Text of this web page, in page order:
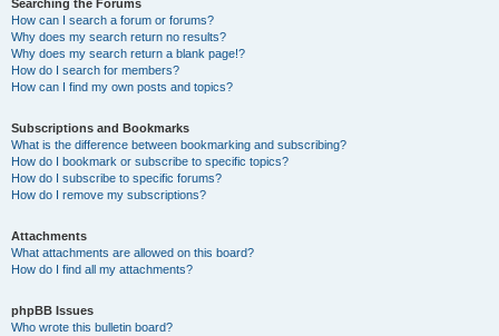
Searching the Forums
How can I search a forum or forums?
Why does my search return no results?
Why does my search return a blank page!?
How do I search for members?
How can I find my own posts and topics?
Subscriptions and Bookmarks
What is the difference between bookmarking and subscribing?
How do I bookmark or subscribe to specific topics?
How do I subscribe to specific forums?
How do I remove my subscriptions?
Attachments
What attachments are allowed on this board?
How do I find all my attachments?
phpBB Issues
Who wrote this bulletin board?